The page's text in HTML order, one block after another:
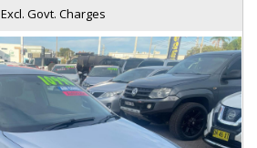
Excl. Govt. Charges